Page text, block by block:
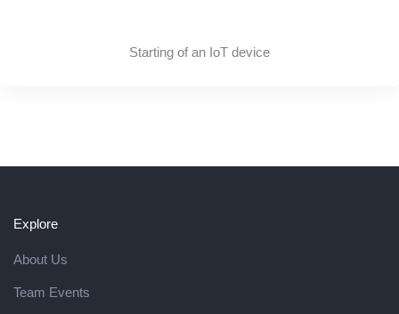
Starting of an IoT device
Explore
About Us
Team Events